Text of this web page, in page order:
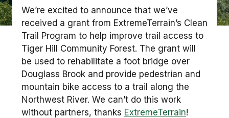
We’re excited to announce that we’ve
received a grant from ExtremeTerrain’s Clean
Trail Program to help improve trail access to
Tiger Hill Community Forest. The grant will
be used to rehabilitate a foot bridge over
Douglass Brook and provide pedestrian and
mountain bike access to a trail along the
Northwest River. We can’t do this work
without partners, thanks ExtremeTerrain!